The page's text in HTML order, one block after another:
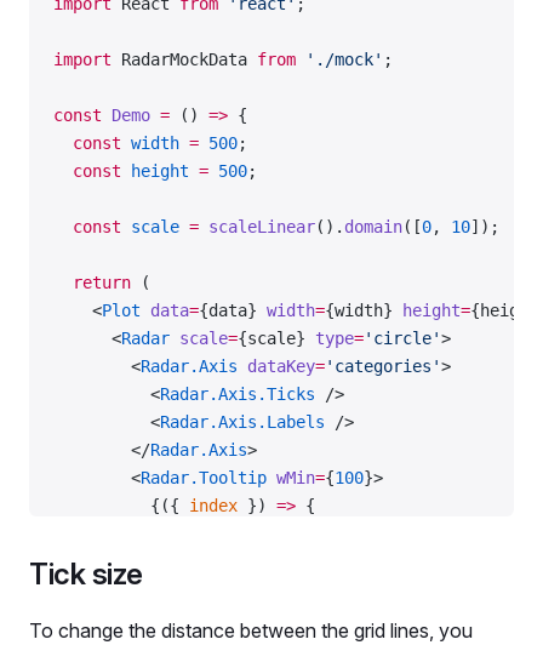
import RadarMockData from './mock' ;
const Demo = () => {
  const
width = 500;
  const
height = 500;
  const
scale = scaleLinear(). domain([0, 10]);
  return
(
    <
Plot data={data} width={width} height=
      <
Radar scale={scale} type='circle'>
        <
Radar.Axis dataKey='categories'>
          <
Radar.Axis.Ticks />
          <
Radar.Axis.Labels />
        </
Radar.Axis>
        <
Radar.Tooltip wMin={100}>
          {({
index }) => {
              children
                <>
Tick size
To change the distance between the grid lines, you